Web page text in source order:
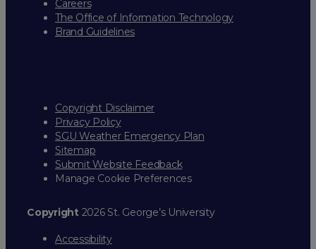
Careers
The Office of Information Technology
Brand Guidelines
Copyright Disclaimer
Privacy Policy
SGU Weather Emergency Plan
Sitemap
Submit Website Feedback
Manage Cookie Preferences
Copyright2026 St. George’s University
Accessibility